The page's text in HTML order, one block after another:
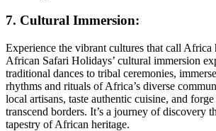
7. Cultural Immersion:
Experience the vibrant cultures that call
African Safari Holidays’ cultural immersion
traditional dances to tribal ceremonies,
rhythms and rituals of Africa’s diverse
local artisans, taste authentic cuisine, and
transcend borders. It’s a journey of discovery
tapestry of African heritage.